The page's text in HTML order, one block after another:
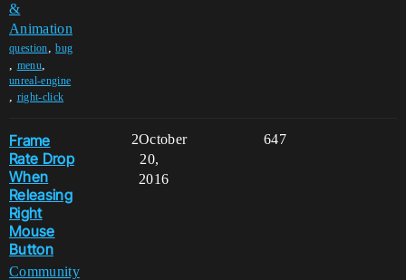
&
Animation
question,bug
, menu,
unreal-engine
, right-click
Frame
Rate Drop
When
Releasing
Right
Mouse
Button
Community
2 647
October
20,
2016